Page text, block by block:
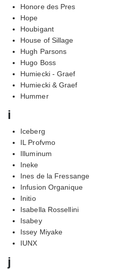
Honore des Pres
Hope
Houbigant
House of Sillage
Hugh Parsons
Hugo Boss
Humiecki - Graef
Humiecki & Graef
Hummer
i
Iceberg
IL Profvmo
Illuminum
Ineke
Ines de la Fressange
Infusion Organique
Initio
Isabella Rossellini
Isabey
Issey Miyake
IUNX
j